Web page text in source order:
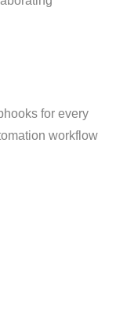
for every
workflow